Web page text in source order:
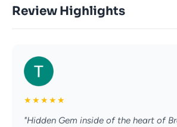
Review Highlights
★★★★★
"Hidden Gem inside of the heart of